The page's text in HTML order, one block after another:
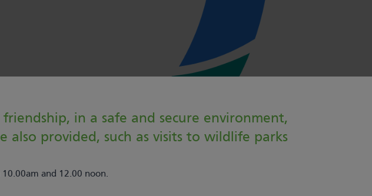
in a safe and secure environment,
provided, such as visits to wildlife parks
and 12.00 noon.